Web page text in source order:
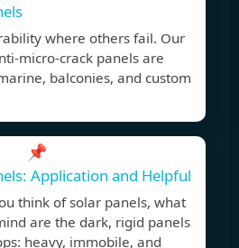
where others fail. Our
micro-crack panels are
balconies, and custom
📌
Application and Helpful
think of solar panels, what
are the dark, rigid panels
heavy, immobile, and